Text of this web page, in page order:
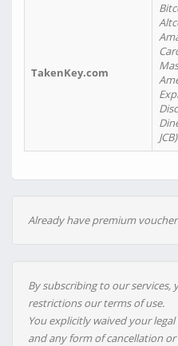
TakenKey.com
JCB)
Already have premium
By subscribing to our
restrictions our terms of use.
You explicitly waived your
and any form of cancellation